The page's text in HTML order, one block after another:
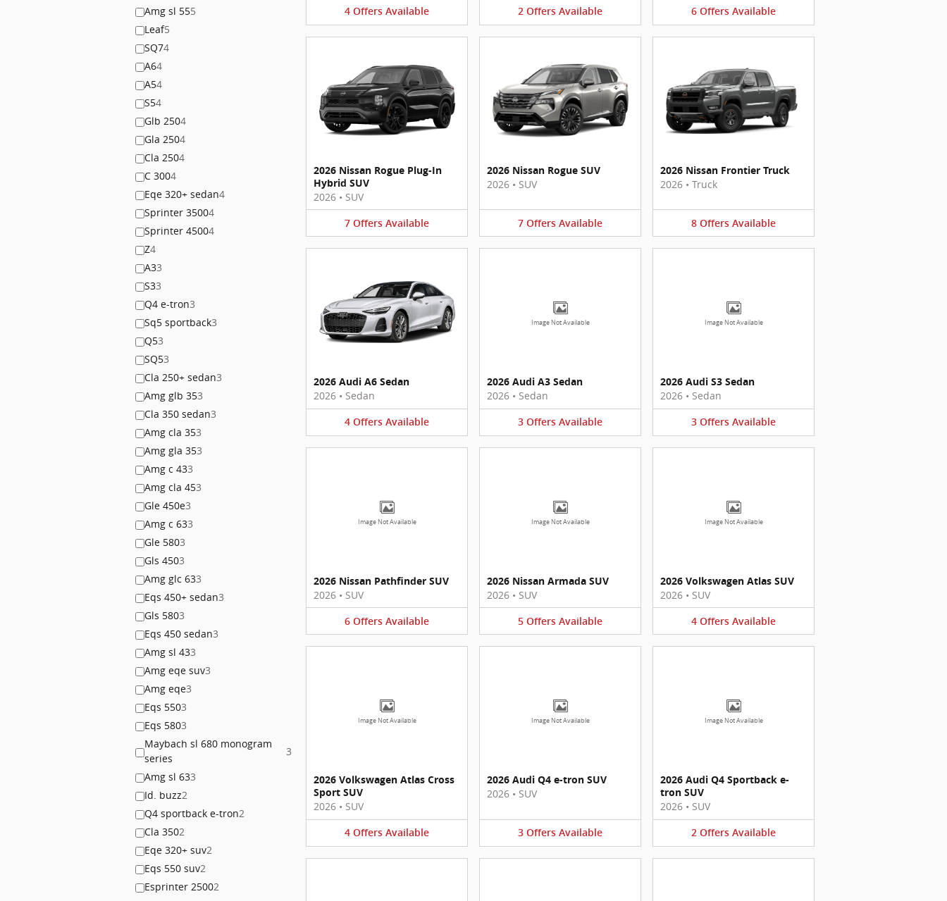
Amg sl 555
Leaf5
SQ74
A64
A54
S54
Glb 2504
Gla 2504
Cla 2504
C 3004
Eqe 320+ sedan4
Sprinter 35004
Sprinter 45004
Z4
A33
S33
Q4 e-tron3
Sq5 sportback3
Q53
SQ53
Cla 250+ sedan3
Amg glb 353
Cla 350 sedan3
Amg cla 353
Amg gla 353
Amg c 433
Amg cla 453
Gle 450e3
Amg c 633
Gle 5803
Gls 4503
Amg glc 633
Eqs 450+ sedan3
Gls 5803
Eqs 450 sedan3
Amg sl 433
Amg eqe suv3
Amg eqe3
Eqs 5503
Eqs 5803
Maybach sl 680 monogram
series
3
Amg sl 633
Id. buzz2
Q4 sportback e-tron2
Cla 3502
Eqe 320+ suv2
Eqs 550 suv2
Esprinter 25002
4 Offers Available 2 Offers Available 6 Offers Available
2026 Nissan Rogue Plug-In
Hybrid SUV
2026 • SUV
7 Offers Available
2026 Nissan Rogue SUV
2026 • SUV
7 Offers Available
2026 Nissan Frontier Truck
2026 • Truck
8 Offers Available
2026 Audi A6 Sedan
2026 • Sedan
4 Offers Available
Image Not Available
2026 Audi A3 Sedan
2026 • Sedan
3 Offers Available
Image Not Available
2026 Audi S3 Sedan
2026 • Sedan
3 Offers Available
Image Not Available
2026 Nissan Pathfinder SUV
2026 • SUV
6 Offers Available
Image Not Available
2026 Nissan Armada SUV
2026 • SUV
5 Offers Available
Image Not Available
2026 Volkswagen Atlas SUV
2026 • SUV
4 Offers Available
Image Not Available
2026 Volkswagen Atlas Cross
Sport SUV
2026 • SUV
4 Offers Available
Image Not Available
2026 Audi Q4 e-tron SUV
2026 • SUV
3 Offers Available
Image Not Available
2026 Audi Q4 Sportback e-
tron SUV
2026 • SUV
2 Offers Available